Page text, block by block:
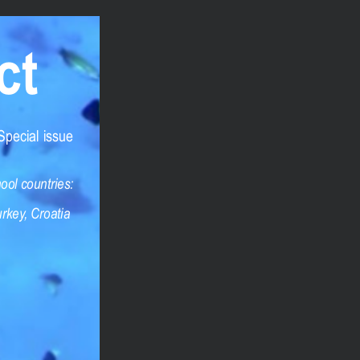
strictly confidential. What best describes
content
issue
countries:
Croatia